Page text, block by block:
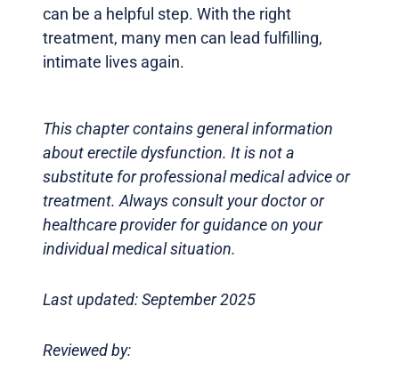
can be a helpful step. With the right
treatment, many men can lead fulfilling,
intimate lives again.
This chapter contains general information
about erectile dysfunction. It is not a
substitute for professional medical advice or
treatment. Always consult your doctor or
healthcare provider for guidance on your
individual medical situation.
Last updated: September 2025
Reviewed by: